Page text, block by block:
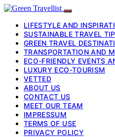
LIFESTYLE AND
SUSTAINABLE TRAVEL
GREEN TRAVEL
TRANSPORTATION AND
ECO-FRIENDLY EVENTS
LUXURY ECO-TOURISM
VETTED
ABOUT US
CONTACT US
MEET OUR TEAM
IMPRESSUM
TERMS OF USE
PRIVACY POLICY